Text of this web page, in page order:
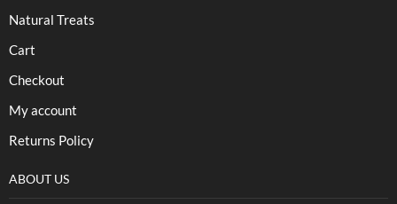
Natural Treats
Cart
Checkout
My account
Returns Policy
ABOUT US